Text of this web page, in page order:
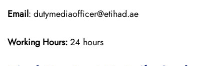
Email: dutymediaofficer@etihad.ae
Working Hours:24 hours